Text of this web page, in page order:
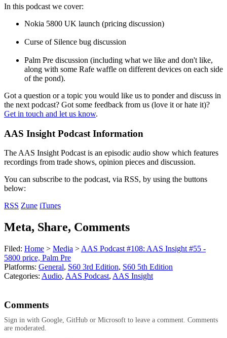
In this podcast we cover:
Nokia 5800 UK launch (pricing discussion)
Curse of Silence bug discussion
Palm Pre discussion (including what we like and don't like,
along with some Rafe waffle on different devices on each side
of the pond).
Got a question or a topic you would like us to ponder and discuss in
the next podcast? Got some feedback from us (love it or hate it)?
Get in touch and let us know.
AAS Insight Podcast Information
The AAS Insight Podcast is an episodic audio show which features
recordings from trade shows, opinion pieces and discussion.
You can subscribe to the podcast, via RSS, by using the buttons
below:
RSS Zune iTunes
Meta, Share, Comments
Filed: Home > Media > AAS Podcast #108: AAS Insight #55 -
5800 price, Palm Pre
Platforms: General, S60 3rd Edition, S60 5th Edition
Categories: Audio, AAS Podcast, AAS Insight
Comments
Sign in with Google, GitHub or Microsoft to leave a comment. Comments
are moderated.